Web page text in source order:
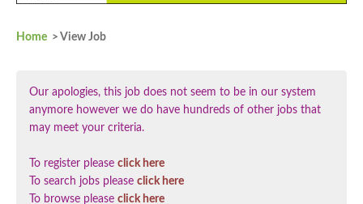
Home > View Job
Our apologies, this job does not seem to be in our system
anymore however we do have hundreds of other jobs that
may meet your criteria.
To register please click here
To search jobs please click here
To browse please click here